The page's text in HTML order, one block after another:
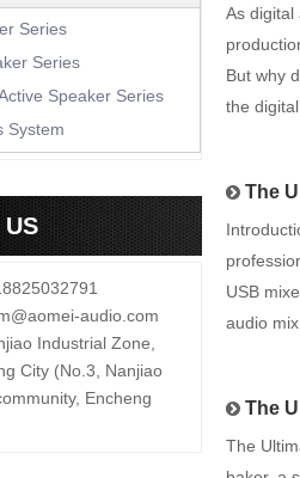
Series
Series
Speaker Series
System
US
aomei-audio.com
Industrial Zone,
City (No.3, Nanjiao
Encheng
As digital
But why
the
The
USB
audio mix
The
The